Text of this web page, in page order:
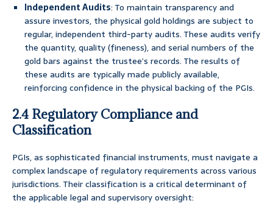
Independent Audits: To maintain transparency and
assure investors, the physical gold holdings are subject to
regular, independent third-party audits. These audits verify
the quantity, quality (fineness), and serial numbers of the
gold bars against the trustee’s records. The results of
these audits are typically made publicly available,
reinforcing confidence in the physical backing of the PGIs.
2.4 Regulatory Compliance and
Classification
PGIs, as sophisticated financial instruments, must navigate a
complex landscape of regulatory requirements across various
jurisdictions. Their classification is a critical determinant of
the applicable legal and supervisory oversight: